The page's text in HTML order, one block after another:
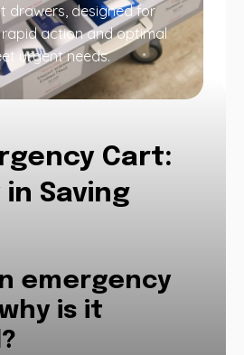
drawers, designed for
rapid action and optimal
urgent needs.
Cart:
in Saving
emergency
is it